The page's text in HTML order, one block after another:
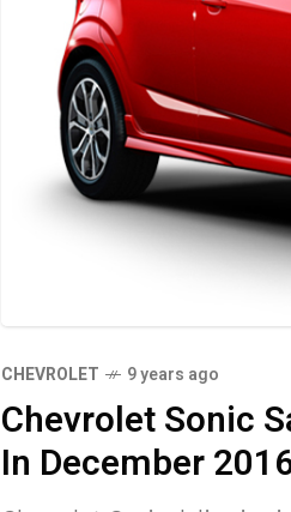
CHEVROLET 9 years ago
Chevrolet Sonic
In December